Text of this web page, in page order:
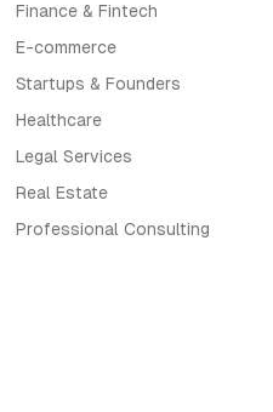
Finance & Fintech
E-commerce
Startups & Founders
Healthcare
Legal Services
Real Estate
Professional Consulting